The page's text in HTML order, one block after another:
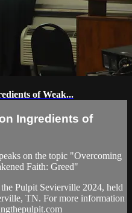
of Weak...
Ingredients of
on the topic "Overcoming
Faith: Greed"
Pulpit Sevierville 2024, held
TN. For more information